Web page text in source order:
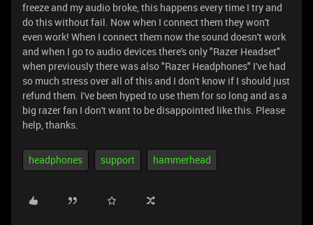
freeze and my audio broke, this happens every time I try and
do this without fail. Now when I connect them they won't
even work! When I connect them now the sound doesn't work
and when I go to audio devices there's only "Razer Headset"
when previously there was also "Razer Headphones" I've had
so much stress over all of this and I don't know if I should just
refund them. I've been hyped to use them for so long and as a
big razer fan I don't want to be disappointed like this. Please
help, thanks.
headphones support hammerhead